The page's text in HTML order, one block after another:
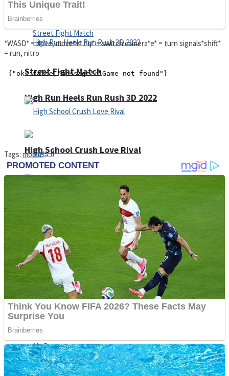
High Run Heels Run Rush 3D 2022
Dots II
Cats and Dogs Puzzle
Street Fight Match
High School Crush Love Rival
Mini Goalkeeper
Stack Teddy Bear
*WASD* = drive, move*v*..*q* = switch camera*e* = turn signals*shift*
= run, nitro
Tags: mobile